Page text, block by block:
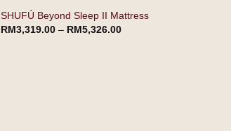
SHUFÚ Beyond Sleep II Mattress
RM3,319.00 – RM5,326.00